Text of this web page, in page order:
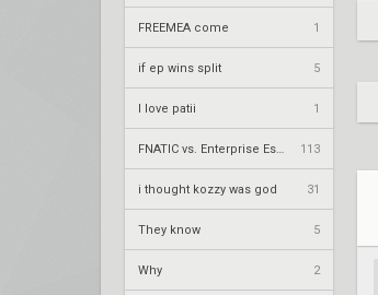
FREEMEA come 1
if ep wins split 5
I love patii 1
113
i thought kozzy was god 31
They know 5
Why 2